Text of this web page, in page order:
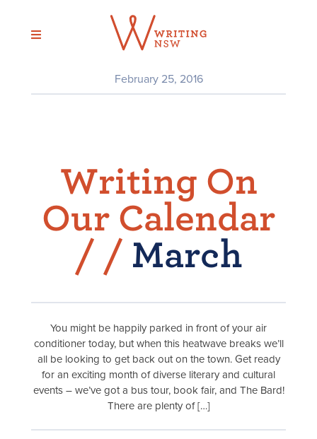
content
February 25, 2016
Writing On
Our Calendar
/ / March
You might be happily parked in front of your air
conditioner today, but when this heatwave breaks we’ll
all be looking to get back out on the town. Get ready
for an exciting month of diverse literary and cultural
events – we’ve got a bus tour, book fair, and The Bard!
There are plenty of […]